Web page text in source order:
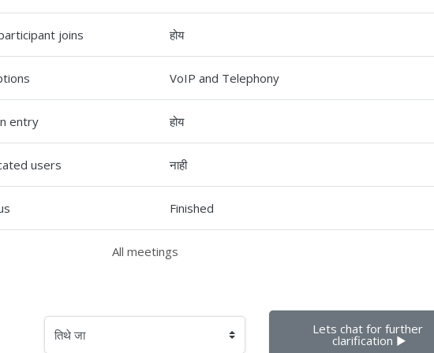
joins होय
VoIP and Telephony
entry होय
users नाही
Finished
All meetings
तिथे जा Lets chat for further
clarification ▶︎